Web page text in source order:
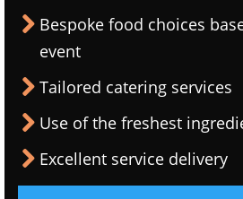
Bespoke food choices
event
Tailored catering services
Use of the freshest
Excellent service delivery